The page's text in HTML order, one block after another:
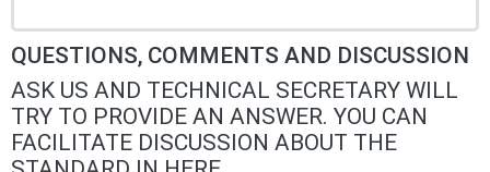
QUESTIONS, COMMENTS AND DISCUSSION
ASK US AND TECHNICAL SECRETARY WILL
TRY TO PROVIDE AN ANSWER. YOU CAN
FACILITATE DISCUSSION ABOUT THE